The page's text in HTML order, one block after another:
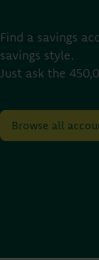
Find a savings
savings style.
Just ask the
Browse all